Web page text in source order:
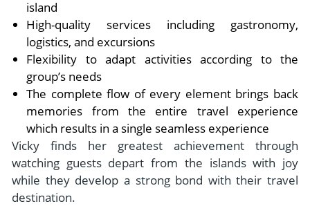
island
High-quality services including gastronomy,
logistics, and excursions
Flexibility to adapt activities according to the
group’s needs
The complete flow of every element brings back
memories from the entire travel experience
which results in a single seamless experience
Vicky finds her greatest achievement through
watching guests depart from the islands with joy
while they develop a strong bond with their travel
destination.